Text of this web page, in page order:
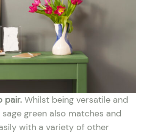
pair. Whilst being versatile and
green also matches and
with a variety of other